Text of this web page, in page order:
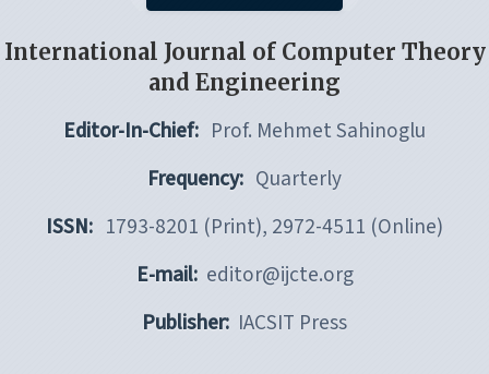
International Journal of Computer Theory
and Engineering
Editor-In-Chief: Prof. Mehmet Sahinoglu
Frequency: Quarterly
ISSN: 1793-8201 (Print), 2972-4511 (Online)
E-mail: editor@ijcte.org
Publisher: IACSIT Press